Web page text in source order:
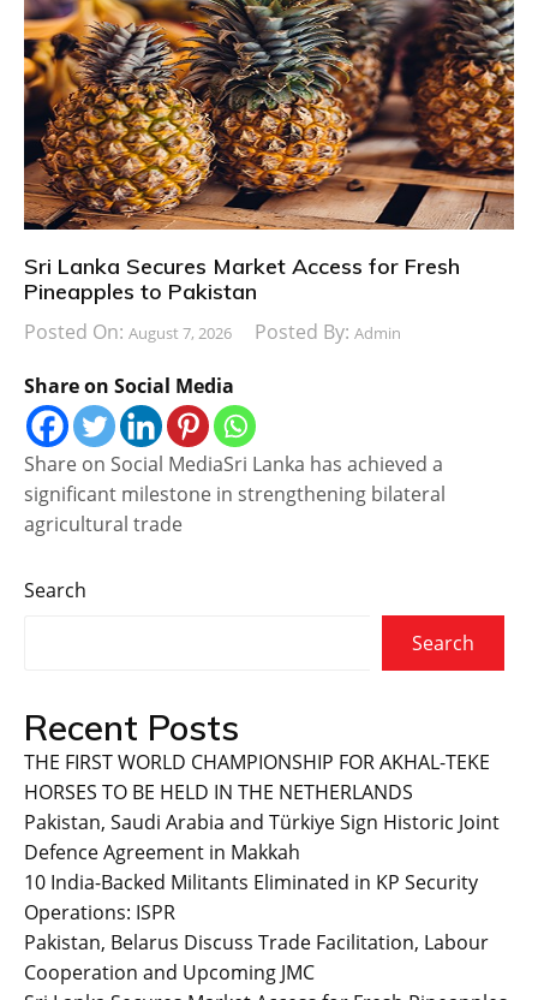
Sri Lanka Secures Market Access for Fresh
Pineapples to Pakistan
Posted On: August 7, 2026 Posted By: Admin
Share on Social Media
Share on Social MediaSri Lanka has achieved a
significant milestone in strengthening bilateral
agricultural trade
Search
Search
Recent Posts
THE FIRST WORLD CHAMPIONSHIP FOR AKHAL-TEKE
HORSES TO BE HELD IN THE NETHERLANDS
Pakistan, Saudi Arabia and Türkiye Sign Historic Joint
Defence Agreement in Makkah
10 India-Backed Militants Eliminated in KP Security
Operations: ISPR
Pakistan, Belarus Discuss Trade Facilitation, Labour
Cooperation and Upcoming JMC